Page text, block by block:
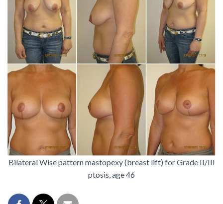
Bilateral Wise pattern mastopexy (breast lift) for Grade II/III
ptosis, age 46